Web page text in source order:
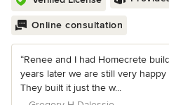
Online consultation
“Renee and I had Homecrete
years later we are still very
They built it just the w...